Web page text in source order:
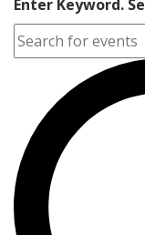
Enter Keyword.